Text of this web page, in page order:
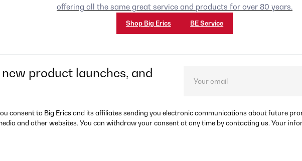
offering all the same great service and products for over 80 years.
Shop Big Erics BE Service
product launches, and
consent to Big Erics and its affiliates sending you electronic communications about future
and other websites. You can withdraw your consent at any time by contacting us. Your